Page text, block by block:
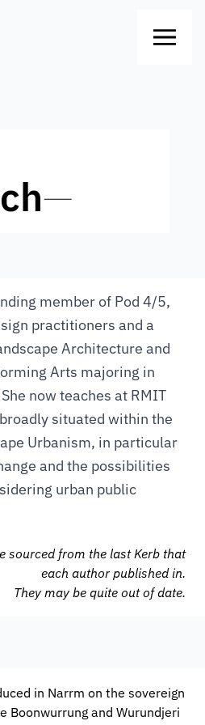
—
member of Pod 4/5,
practitioners and a
Architecture and
Arts majoring in
now teaches at RMIT
situated within the
Urbanism, in particular
and the possibilities
urban public
sourced from the last Kerb that
each author published in.
They may be quite out of date.
in Narrm on the sovereign
Boonwurrung and Wurundjeri